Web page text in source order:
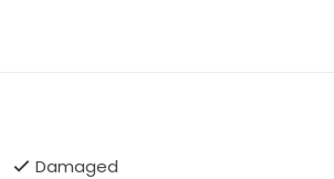
Damaged